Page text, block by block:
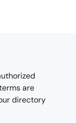
are
directory